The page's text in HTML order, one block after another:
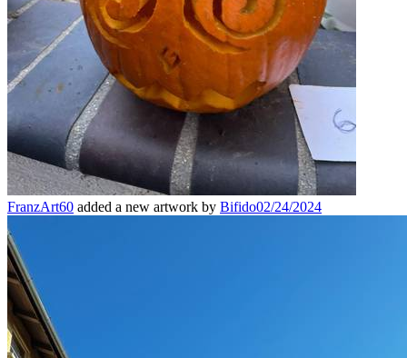
FranzArt60 added a new artwork by Bifido02/24/2024